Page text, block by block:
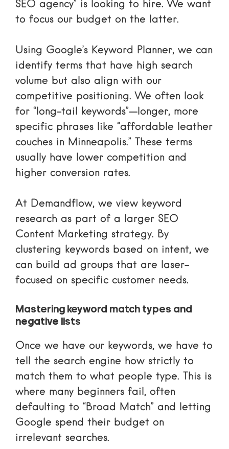
SEO agency” is looking to hire. We want
to focus our budget on the latter.
Using Google’s Keyword Planner, we can
identify terms that have high search
volume but also align with our
competitive positioning. We often look
for “long-tail keywords”—longer, more
specific phrases like “affordable leather
couches in Minneapolis.” These terms
usually have lower competition and
higher conversion rates.
At Demandflow, we view keyword
research as part of a larger SEO
Content Marketing strategy. By
clustering keywords based on intent, we
can build ad groups that are laser-
focused on specific customer needs.
Mastering keyword match types and
negative lists
Once we have our keywords, we have to
tell the search engine how strictly to
match them to what people type. This is
where many beginners fail, often
defaulting to “Broad Match” and letting
Google spend their budget on
irrelevant searches.